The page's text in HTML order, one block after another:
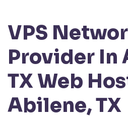
VPS
Provider In
TXWeb
Abilene, TX